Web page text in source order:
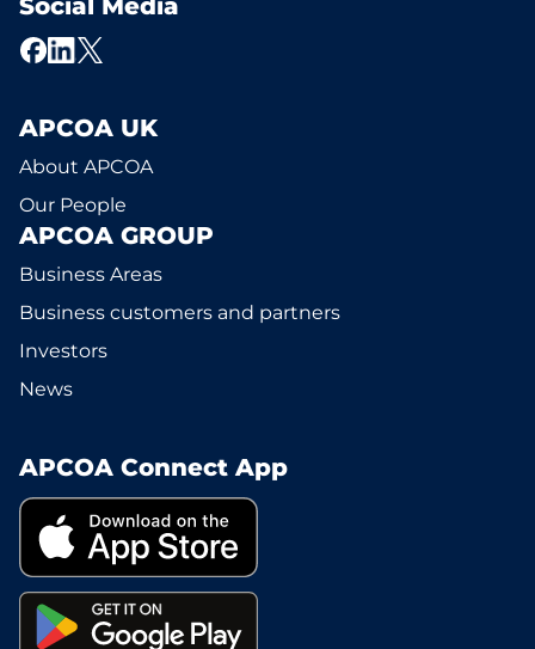
Social Media
APCOA UK
About APCOA
Our People
APCOA GROUP
Business Areas
Business customers and partners
Investors
News
APCOA Connect App